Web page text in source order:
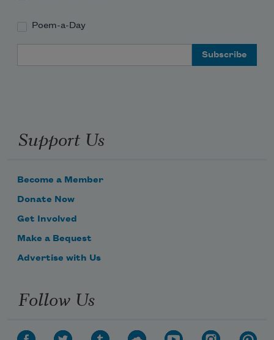
Poem-a-Day
Support Us
Become a Member
Donate Now
Get Involved
Make a Bequest
Advertise with Us
Follow Us